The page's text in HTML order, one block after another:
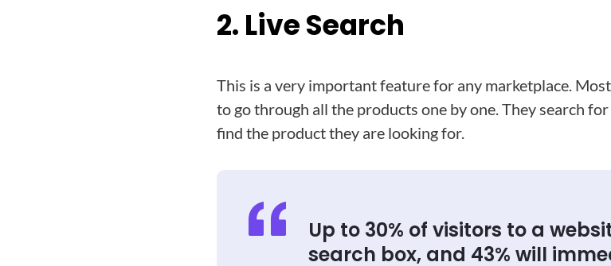
2. Live Search
This is a very important feature for any marketplace.
to go through all the products one by one. They search
find the product they are looking for.
Up to 30% of visitors to a
search box, and 43% will